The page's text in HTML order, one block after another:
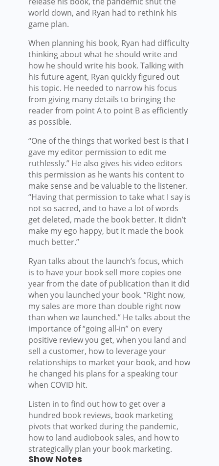
world down, and Ryan had to rethink his
game plan.
When planning his book, Ryan had difficulty
thinking about what he should write and
how he should write his book. Talking with
his future agent, Ryan quickly figured out
his topic. He needed to narrow his focus
from giving many details to bringing the
reader from point A to point B as efficiently
as possible.
“One of the things that worked best is that I
gave my editor permission to edit me
ruthlessly.” He also gives his video editors
this permission as he wants his content to
make sense and be valuable to the listener.
“Having that permission to take what I say is
not so sacred, and to have a lot of words
get deleted, made the book better. It didn’t
make my ego happy, but it made the book
much better.”
Ryan talks about the launch’s focus, which
is to have your book sell more copies one
year from the date of publication than it did
when you launched your book. “Right now,
my sales are more than double right now
than when we launched.” He talks about the
importance of “going all-in” on every
positive review you get, when you land and
sell a customer, how to leverage your
relationships to market your book, and how
he changed his plans for a speaking tour
when COVID hit.
Listen in to find out how to get over a
hundred book reviews, book marketing
pivots that worked during the pandemic,
how to land audiobook sales, and how to
strategically plan your book marketing.
Show Notes